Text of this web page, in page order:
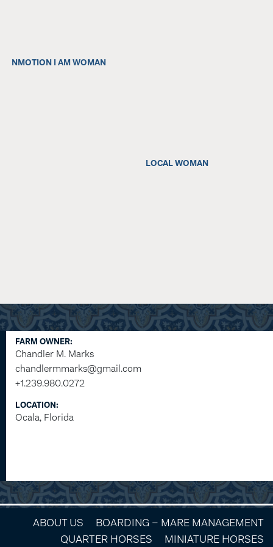
NMOTION I AM WOMAN
LOCAL WOMAN
FARM OWNER:
Chandler M. Marks
chandlermmarks@gmail.com
+1.239.980.0272
LOCATION:
Ocala, Florida
ABOUT US
BOARDING – MARE MANAGEMENT
QUARTER HORSES
MINIATURE HORSES